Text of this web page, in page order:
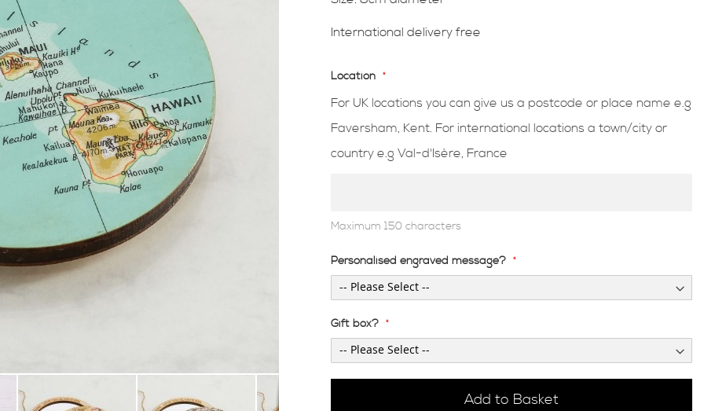
Location
For UK locations you can give us a postcode or place name e.g
Faversham, Kent. For international locations a town/city or
country e.g Val-d'Isère, France
Maximum 150 characters
Personalised engraved message?
Gift box?
Add to Basket
International delivery free